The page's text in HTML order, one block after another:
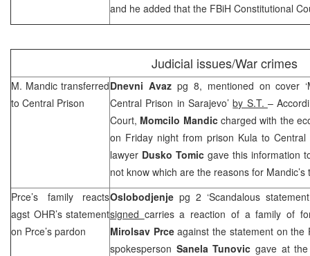
and he added that the FBiH Constitutional
Judicial issues/War crimes
M. Mandic transferred
to Central Prison
Dnevni Avazpg 8, mentioned on cover
Central Prison in Sarajevo’by S.T. –
Court, Momcilo Mandiccharged with the
on Friday night from prison Kula to
lawyer Dusko Tomic gave this information
not know which are the reasons for Mandic’s
Prce’s family reacts
agst OHR’s statement
on Prce’s pardon
Oslobodjenje pg 2 ‘Scandalous
signed carries a reaction of a family of
Mirolsav Prceagainst the statement on the
spokesperson Sanela Tunovic gave at